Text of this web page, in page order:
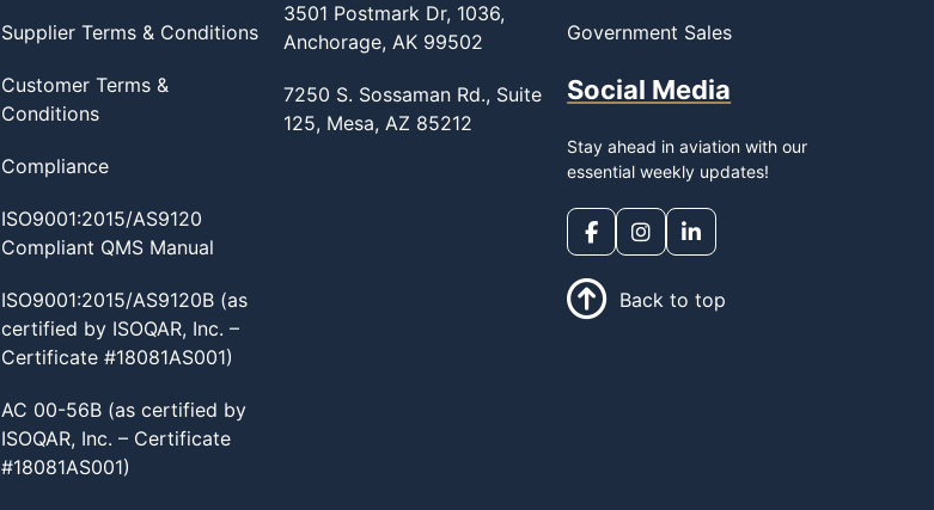
Supplier Terms & Conditions
Customer Terms &
Conditions
Compliance
ISO9001:2015/AS9120
Compliant QMS Manual
ISO9001:2015/AS9120B (as
certified by ISOQAR, Inc. –
Certificate #18081AS001)
AC 00-56B (as certified by
ISOQAR, Inc. – Certificate
#18081AS001)
3501 Postmark Dr, 1036,
Anchorage, AK 99502
7250 S. Sossaman Rd., Suite
125, Mesa, AZ 85212
Government Sales
Social Media
Stay ahead in aviation with our
essential weekly updates!
Back to top